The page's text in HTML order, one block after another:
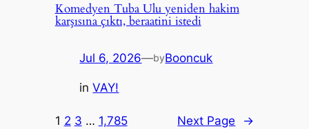
Komedyen Tuba Ulu yeniden hakim
karşısına çıktı, beraatini istedi
Jul 6, 2026—byBooncuk
inVAY!
1 2 3 … 1,785 Next Page →